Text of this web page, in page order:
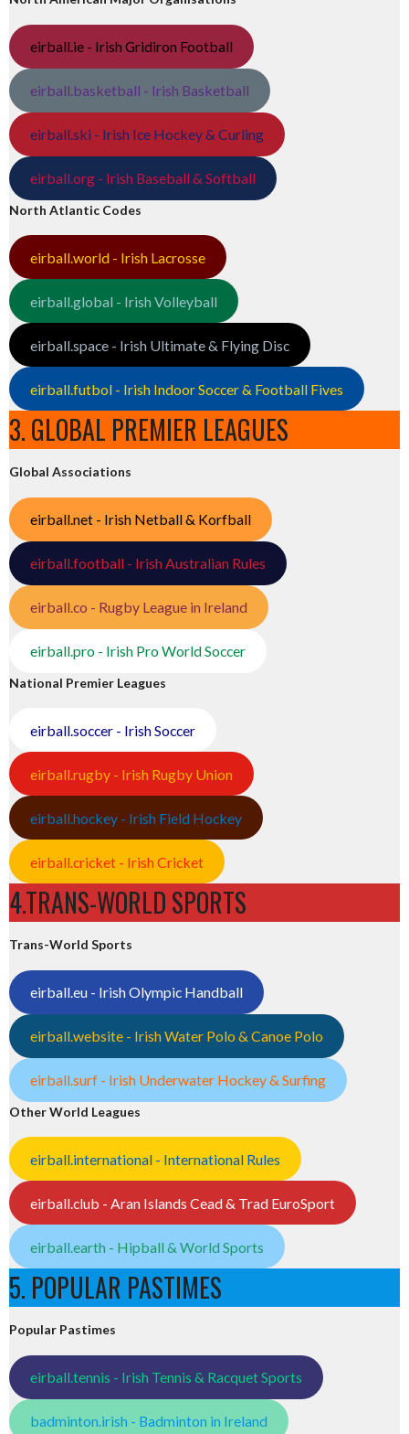
eirball.ie - Irish Gridiron Football
eirball.basketball - Irish Basketball
eirball.ski - Irish Ice Hockey & Curling
eirball.org - Irish Baseball & Softball
North Atlantic Codes
eirball.world - Irish Lacrosse
eirball.global - Irish Volleyball
eirball.space - Irish Ultimate & Flying Disc
eirball.futbol - Irish Indoor Soccer & Football Fives
3. GLOBAL PREMIER LEAGUES
Global Associations
eirball.net - Irish Netball & Korfball
eirball.football - Irish Australian Rules
eirball.co - Rugby League in Ireland
eirball.pro - Irish Pro World Soccer
National Premier Leagues
eirball.soccer - Irish Soccer
eirball.rugby - Irish Rugby Union
eirball.hockey - Irish Field Hockey
eirball.cricket - Irish Cricket
4.TRANS-WORLD SPORTS
Trans-World Sports
eirball.eu - Irish Olympic Handball
eirball.website - Irish Water Polo & Canoe Polo
eirball.surf - Irish Underwater Hockey & Surfing
Other World Leagues
eirball.international - International Rules
eirball.club - Aran Islands Cead & Trad EuroSport
eirball.earth - Hipball & World Sports
5. POPULAR PASTIMES
Popular Pastimes
eirball.tennis - Irish Tennis & Racquet Sports
badminton.irish - Badminton in Ireland